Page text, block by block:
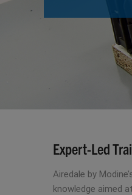
Expert-Led
Airedale by
knowledge aimed